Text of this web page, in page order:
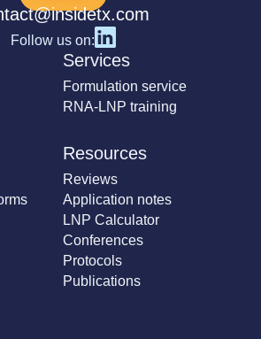
Follow us on:
Services
Formulation service
RNA-LNP training
Resources
Reviews
Application notes
LNP Calculator
Conferences
Protocols
Publications